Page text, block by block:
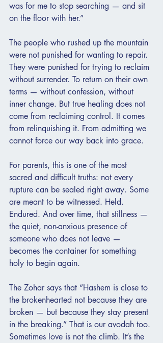
was for me to stop searching — and sit
on the floor with her.”
The people who rushed up the mountain
were not punished for wanting to repair.
They were punished for trying to reclaim
without surrender. To return on their own
terms — without confession, without
inner change. But true healing does not
come from reclaiming control. It comes
from relinquishing it. From admitting we
cannot force our way back into grace.
For parents, this is one of the most
sacred and difficult truths: not every
rupture can be sealed right away. Some
are meant to be witnessed. Held.
Endured. And over time, that stillness —
the quiet, non-anxious presence of
someone who does not leave —
becomes the container for something
holy to begin again.
The Zohar says that “Hashem is close to
the brokenhearted not because they are
broken — but because they stay present
in the breaking.” That is our avodah too.
Sometimes love is not the climb. It’s the